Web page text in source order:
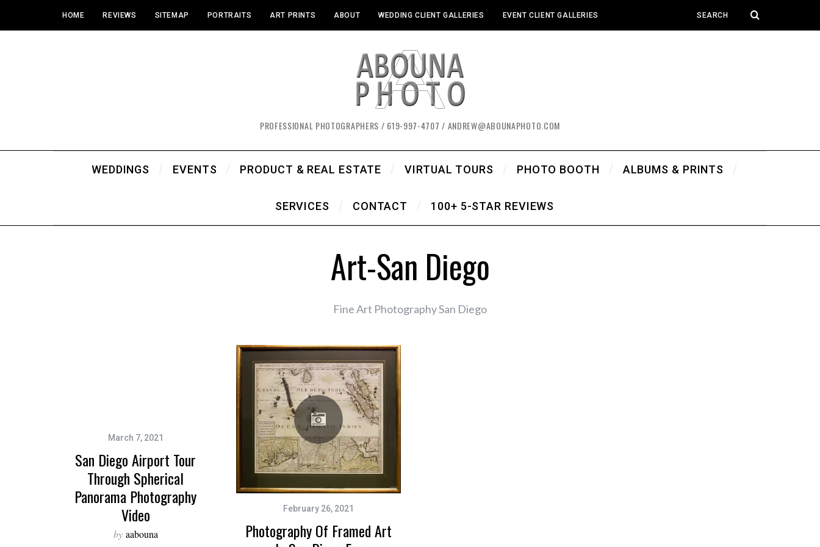
HOME REVIEWS SITEMAP PORTRAITS ART PRINTS ABOUT WEDDING CLIENT GALLERIES EVENT CLIENT GALLERIES
PROFESSIONAL PHOTOGRAPHERS / 619-997-4707 / ANDREW@ABOUNAPHOTO.COM
WEDDINGS EVENTS PRODUCT & REAL ESTATE VIRTUAL TOURS PHOTO BOOTH ALBUMS & PRINTS
SERVICES CONTACT 100+ 5-STAR REVIEWS
Art-San Diego
Fine Art Photography San Diego
March 7, 2021
San Diego Airport Tour
Through Spherical
Panorama Photography
Video
by aabouna
February 26, 2021
Photography Of Framed Art